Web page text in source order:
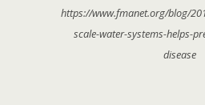
https://www.fmanet.org/blog/
scale-water-systems-helps-
disease